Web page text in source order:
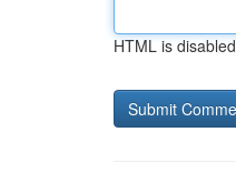
HTML is disabled